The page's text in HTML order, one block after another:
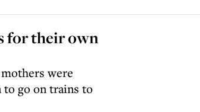
for their own
were
go on trains to